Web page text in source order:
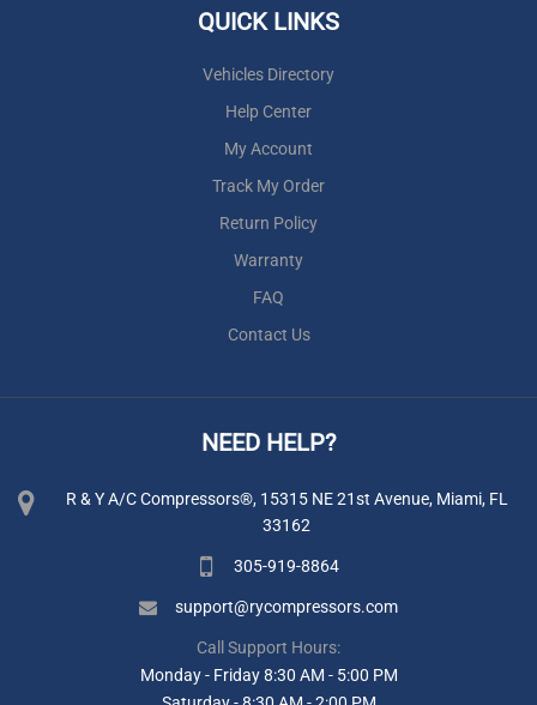
QUICK LINKS
Vehicles Directory
Help Center
My Account
Track My Order
Return Policy
Warranty
FAQ
Contact Us
NEED HELP?
R & Y A/C Compressors®, 15315 NE 21st Avenue, Miami, FL
33162
305-919-8864
support@rycompressors.com
Call Support Hours:
Monday - Friday 8:30 AM - 5:00 PM